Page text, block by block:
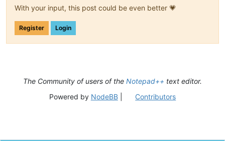
0.676984
0.55135
0.581346
0.733693
0.590428
0.659434
With your input, this post could be even better 💗
Register Login
The Community of users of the Notepad++ text editor.
Powered by NodeBB| Contributors